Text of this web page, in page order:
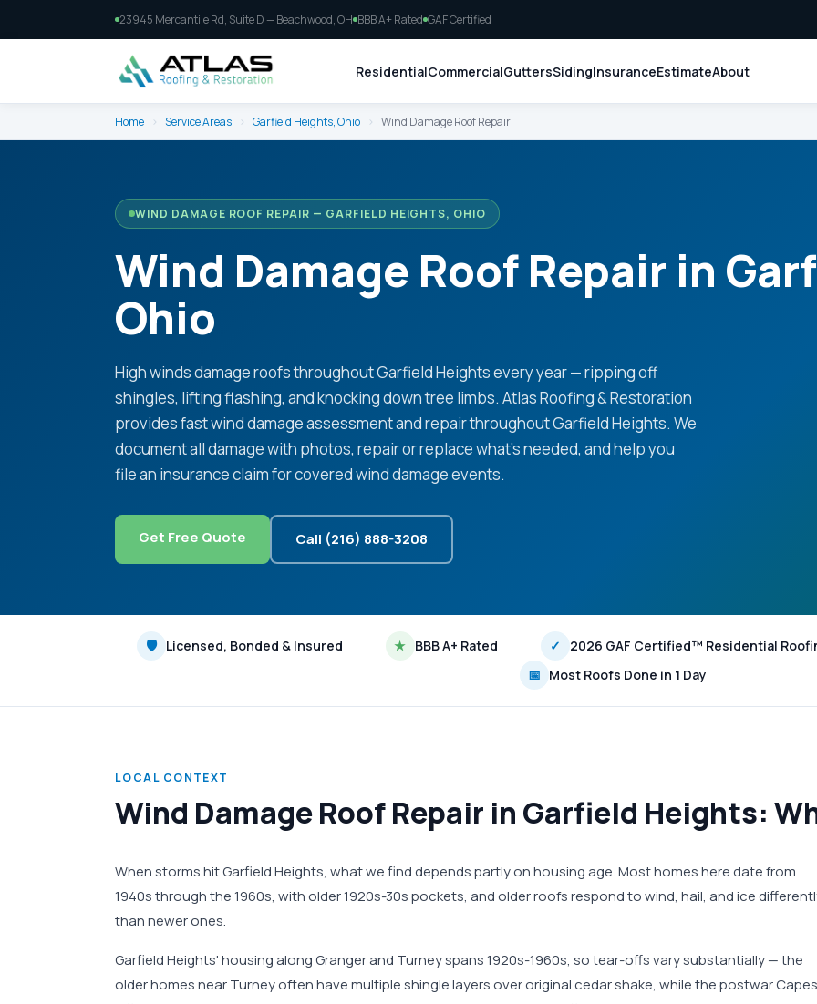
23945 Mercantile Rd, Suite D — Beachwood, OH BBB A+ Rated GAF Certified
ResidentialCommercialGuttersSidingInsuranceEstimateAbout
Home › Service Areas › Garfield Heights, Ohio › Wind Damage Roof Repair
WIND DAMAGE ROOF REPAIR — GARFIELD HEIGHTS, OHIO
Wind Damage Roof Repair in
Ohio
High winds damage roofs throughout Garfield Heights every year — ripping off
shingles, lifting flashing, and knocking down tree limbs. Atlas Roofing & Restoration
provides fast wind damage assessment and repair throughout Garfield Heights. We
document all damage with photos, repair or replace what's needed, and help you
file an insurance claim for covered wind damage events.
Get Free Quote Call (216) 888-3208
🛡 Licensed, Bonded & Insured ★ BBB A+ Rated ✓ 2026 GAF Certified™ Residential
📅 Most Roofs Done in 1 Day
LOCAL CONTEXT
Wind Damage Roof Repair in Garfield Heights:
When storms hit Garfield Heights, what we find depends partly on housing age. Most homes here date from
1940s through the 1960s, with older 1920s-30s pockets, and older roofs respond to wind, hail, and ice
than newer ones.
Garfield Heights' housing along Granger and Turney spans 1920s-1960s, so tear-offs vary substantially — the
older homes near Turney often have multiple shingle layers over original cedar shake, while the postwar Capes